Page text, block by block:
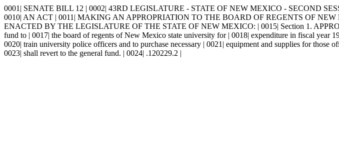
0001| SENATE BILL 12 | 0002| 43RD LEGISLATURE - STATE OF NEW MEXICO - SECOND
0010| AN ACT | 0011| MAKING AN APPROPRIATION TO THE BOARD OF REGENTS OF
ENACTED BY THE LEGISLATURE OF THE STATE OF NEW MEXICO: | 0015| Section 1.
fund to | 0017| the board of regents of New Mexico state university for | 0018| expenditure in fiscal year
0020| train university police officers and to purchase necessary | 0021| equipment and supplies for
0023| shall revert to the general fund. | 0024| .120229.2 |